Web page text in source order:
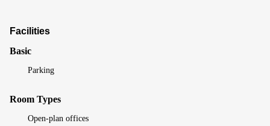
Facilities
Basic
Parking
Room Types
Open-plan offices